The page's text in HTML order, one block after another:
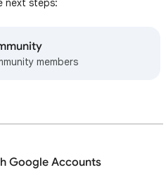
next steps:
members
Google Accounts